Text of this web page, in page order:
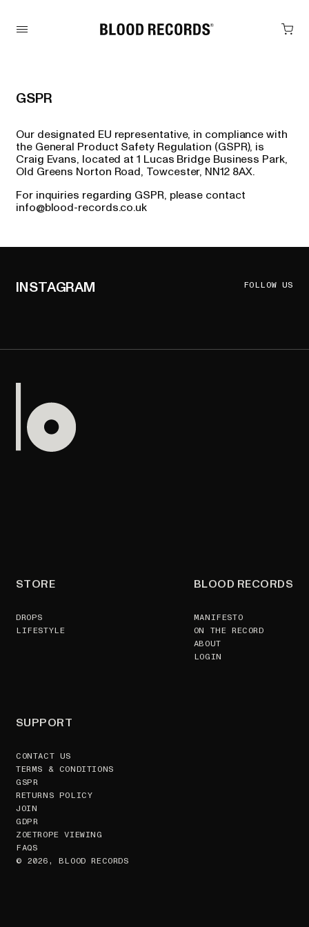
GSPR
Our designated EU representative, in compliance with
the General Product Safety Regulation (GSPR), is
Craig Evans, located at 1 Lucas Bridge Business Park,
Old Greens Norton Road, Towcester, NN12 8AX.
For inquiries regarding GSPR, please contact
info@blood-records.co.uk
INSTAGRAM FOLLOW US
STORE
DROPS
LIFESTYLE
BLOOD RECORDS
MANIFESTO
ON THE RECORD
ABOUT
LOGIN
SUPPORT
CONTACT US
TERMS & CONDITIONS
GSPR
RETURNS POLICY
JOIN
GDPR
ZOETROPE VIEWING
FAQS
© 2026, BLOOD RECORDS